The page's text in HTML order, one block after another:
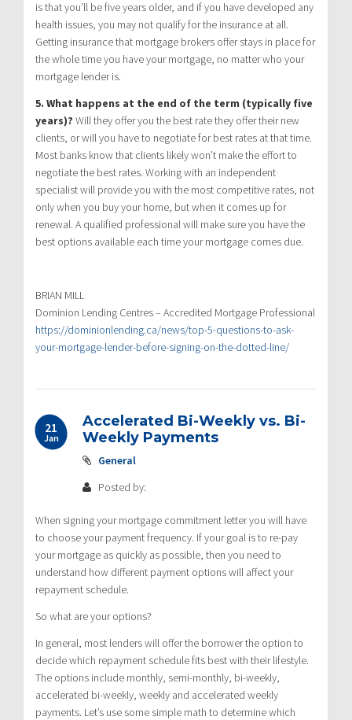
is that you’ll be five years older, and if you have developed any
health issues, you may not qualify for the insurance at all.
Getting insurance that mortgage brokers offer stays in place for
the whole time you have your mortgage, no matter who your
mortgage lender is.
5. What happens at the end of the term (typically five
years)? Will they offer you the best rate they offer their new
clients, or will you have to negotiate for best rates at that time.
Most banks know that clients likely won’t make the effort to
negotiate the best rates. Working with an independent
specialist will provide you with the most competitive rates, not
only when you buy your home, but when it comes up for
renewal. A qualified professional will make sure you have the
best options available each time your mortgage comes due.
BRIAN MILL
Dominion Lending Centres – Accredited Mortgage Professional
https://dominionlending.ca/news/top-5-questions-to-ask-
your-mortgage-lender-before-signing-on-the-dotted-line/
21
Jan
Accelerated Bi-Weekly vs. Bi-
Weekly Payments
General
Posted by:
When signing your mortgage commitment letter you will have
to choose your payment frequency. If your goal is to re-pay
your mortgage as quickly as possible, then you need to
understand how different payment options will affect your
repayment schedule.
So what are your options?
In general, most lenders will offer the borrower the option to
decide which repayment schedule fits best with their lifestyle.
The options include monthly, semi-monthly, bi-weekly,
accelerated bi-weekly, weekly and accelerated weekly
payments. Let’s use some simple math to determine which